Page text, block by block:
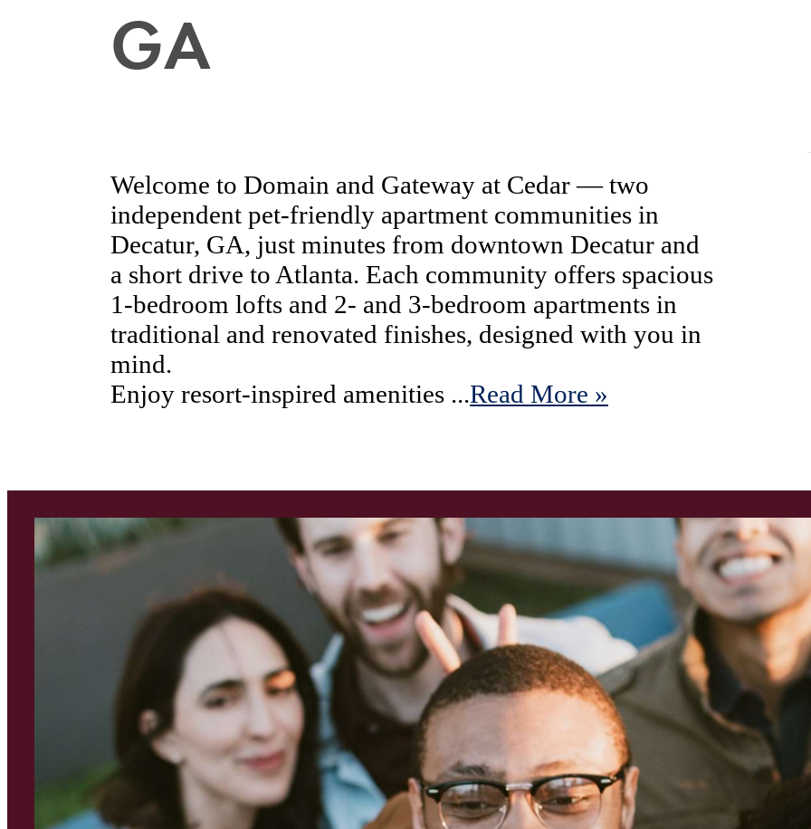
GA
Welcome to Domain and Gateway at Cedar — two
independent pet-friendly apartment communities in
Decatur, GA, just minutes from downtown Decatur and
a short drive to Atlanta. Each community offers spacious
1-bedroom lofts and 2- and 3-bedroom apartments in
traditional and renovated finishes, designed with you in
mind.
Enjoy resort-inspired amenities ...Read More »